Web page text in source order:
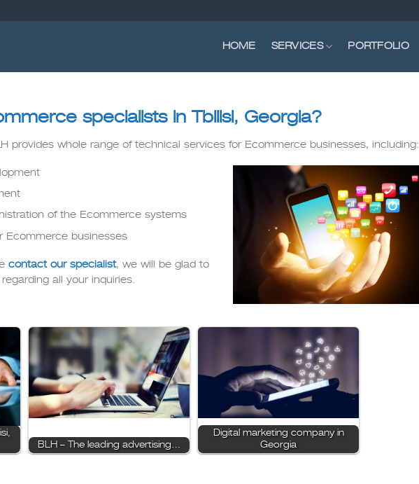
HOME SERVICES PORTFOLIO
specialists in Tbilisi, Georgia?
provides whole range of technical services for Ecommerce businesses, including:
of the Ecommerce systems
Ecommerce businesses
contact our specialist, we will be glad to
all your inquiries.
BLH – The leading advertising…
Digital marketing company in
Georgia